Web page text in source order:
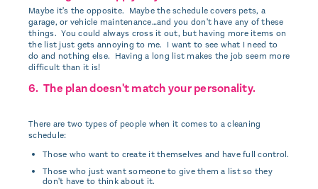
Maybe it's the opposite. Maybe the schedule covers pets, a
garage, or vehicle maintenance…and you don't have any of these
things. You could always cross it out, but having more items on
the list just gets annoying to me. I want to see what I need to
do and nothing else. Having a long list makes the job seem more
difficult than it is!
6. The plan doesn't match your personality.
There are two types of people when it comes to a cleaning
schedule:
Those who want to create it themselves and have full control.
Those who just want someone to give them a list so they
don't have to think about it.